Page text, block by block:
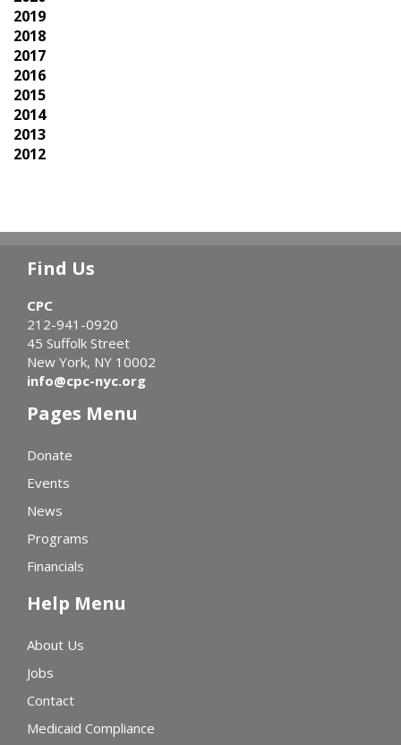
2019
2018
2017
2016
2015
2014
2013
2012
Find Us
CPC
212-941-0920
45 Suffolk Street
New York, NY 10002
info@cpc-nyc.org
Pages Menu
Donate
Events
News
Programs
Financials
Help Menu
About Us
Jobs
Contact
Medicaid Compliance